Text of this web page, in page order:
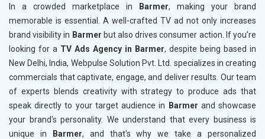
In a crowded marketplace in Barmer, making your brand
memorable is essential. A well-crafted TV ad not only increases
brand visibility in Barmer but also drives consumer action. If you’re
looking for a TV Ads Agency in Barmer, despite being based in
New Delhi, India, Webpulse Solution Pvt. Ltd. specializes in creating
commercials that captivate, engage, and deliver results. Our team
of experts blends creativity with strategy to produce ads that
speak directly to your target audience in Barmer and showcase
your brand's personality. We understand that every business is
unique in Barmer, and that's why we take a personalized